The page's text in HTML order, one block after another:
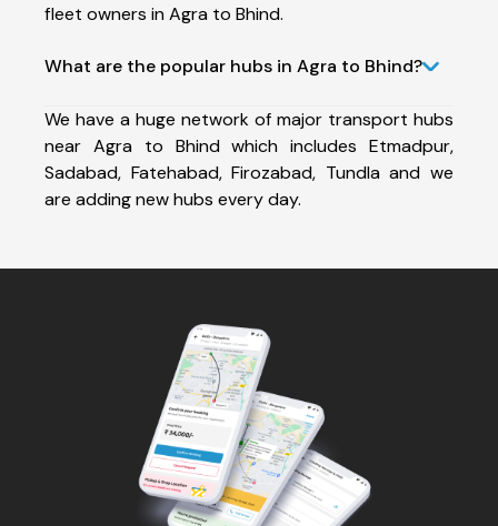
fleet owners in Agra to Bhind.
What are the popular hubs in Agra to Bhind?
We have a huge network of major transport hubs
near Agra to Bhind which includes Etmadpur,
Sadabad, Fatehabad, Firozabad, Tundla and we
are adding new hubs every day.